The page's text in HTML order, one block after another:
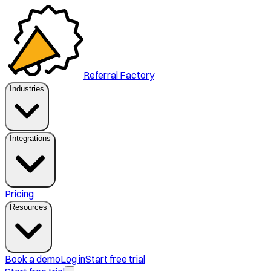
Referral Factory
Industries
Integrations
Pricing
Resources
Book a demoLog inStart free trial